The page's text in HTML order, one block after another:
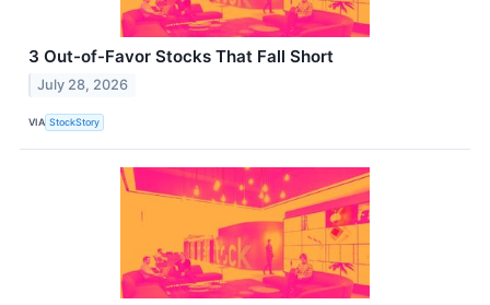
3 Out-of-Favor Stocks That Fall Short
July 28, 2026
VIA StockStory